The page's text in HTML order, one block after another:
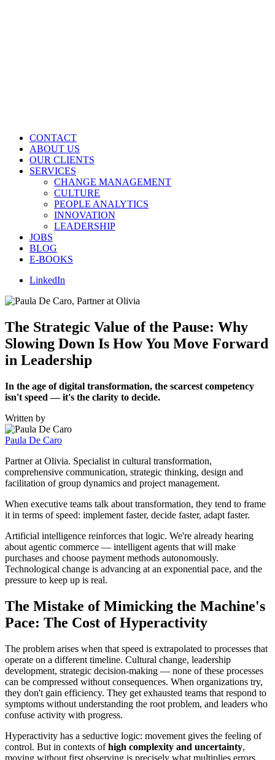
CONTACT
ABOUT US
OUR CLIENTS
SERVICES
CHANGE MANAGEMENT
CULTURE
PEOPLE ANALYTICS
INNOVATION
LEADERSHIP
JOBS
BLOG
E-BOOKS
LinkedIn
The Strategic Value of the Pause: Why
Slowing Down Is How You Move Forward
in Leadership
In the age of digital transformation, the scarcest competency
isn't speed — it's the clarity to decide.
Written by
Paula De Caro
Partner at Olivia. Specialist in cultural transformation,
comprehensive communication, strategic thinking, design and
facilitation of group dynamics and project management.
When executive teams talk about transformation, they tend to frame
it in terms of speed: implement faster, decide faster, adapt faster.
Artificial intelligence reinforces that logic. We're already hearing
about agentic commerce — intelligent agents that will make
purchases and choose payment methods autonomously.
Technological change is advancing at an exponential pace, and the
pressure to keep up is real.
The Mistake of Mimicking the Machine's
Pace: The Cost of Hyperactivity
The problem arises when that speed is extrapolated to processes that
operate on a different timeline. Cultural change, leadership
development, strategic decision-making — none of these processes
can be compressed without consequences. When organizations try,
they don't gain efficiency. They get exhausted teams that respond to
symptoms without understanding the root problem, and leaders who
confuse activity with progress.
Hyperactivity has a seductive logic: movement gives the feeling of
control. But in contexts ofhigh complexity and uncertainty,
moving without first observing is precisely what multiplies errors